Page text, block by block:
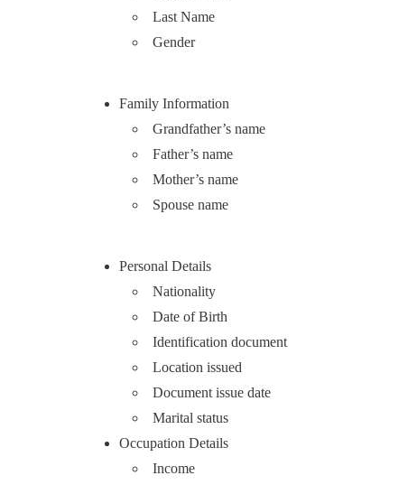
Last Name
Gender
Family Information
Grandfather’s name
Father’s name
Mother’s name
Spouse name
Personal Details
Nationality
Date of Birth
Identification document
Location issued
Document issue date
Marital status
Occupation Details
Income